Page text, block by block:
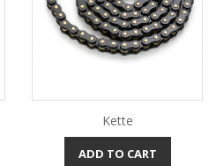
Kette
ADD TO CART